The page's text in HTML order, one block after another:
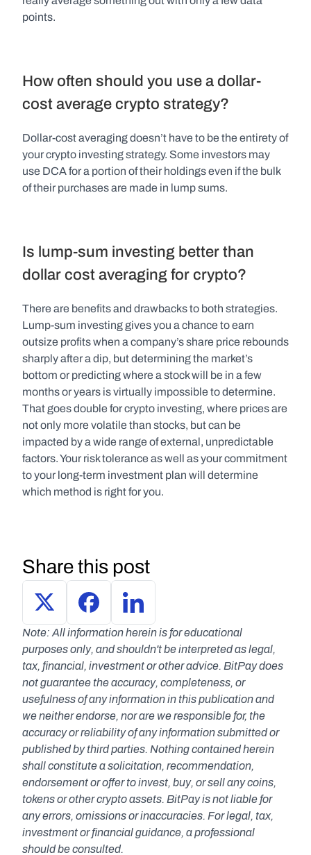
points.
How often should you use a dollar-
cost average crypto strategy?
Dollar-cost averaging doesn’t have to be the entirety of
your crypto investing strategy. Some investors may
use DCA for a portion of their holdings even if the bulk
of their purchases are made in lump sums.
Is lump-sum investing better than
dollar cost averaging for crypto?
There are benefits and drawbacks to both strategies.
Lump-sum investing gives you a chance to earn
outsize profits when a company’s share price rebounds
sharply after a dip, but determining the market’s
bottom or predicting where a stock will be in a few
months or years is virtually impossible to determine.
That goes double for crypto investing, where prices are
not only more volatile than stocks, but can be
impacted by a wide range of external, unpredictable
factors. Your risk tolerance as well as your commitment
to your long-term investment plan will determine
which method is right for you.
Share this post
Note: All information herein is for educational
purposes only, and shouldn't be interpreted as legal,
tax, financial, investment or other advice. BitPay does
not guarantee the accuracy, completeness, or
usefulness of any information in this publication and
we neither endorse, nor are we responsible for, the
accuracy or reliability of any information submitted or
published by third parties. Nothing contained herein
shall constitute a solicitation, recommendation,
endorsement or offer to invest, buy, or sell any coins,
tokens or other crypto assets. BitPay is not liable for
any errors, omissions or inaccuracies. For legal, tax,
investment or financial guidance, a professional
should be consulted.